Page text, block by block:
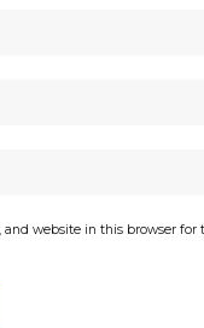
and website in this browser for